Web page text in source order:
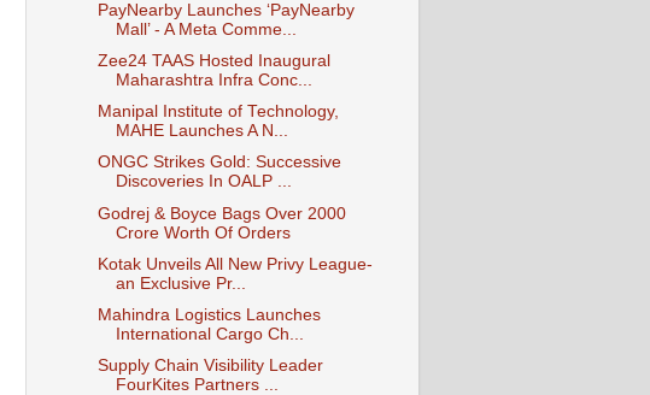
PayNearby Launches ‘PayNearby
Mall’ - A Meta Comme...
Zee24 TAAS Hosted Inaugural
Maharashtra Infra Conc...
Manipal Institute of Technology,
MAHE Launches A N...
ONGC Strikes Gold: Successive
Discoveries In OALP ...
Godrej & Boyce Bags Over 2000
Crore Worth Of Orders
Kotak Unveils All New Privy League-
an Exclusive Pr...
Mahindra Logistics Launches
International Cargo Ch...
Supply Chain Visibility Leader
FourKites Partners ...